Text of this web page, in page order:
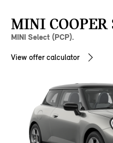
MINI COOPER
MINI Select (PCP).
View offer calculator